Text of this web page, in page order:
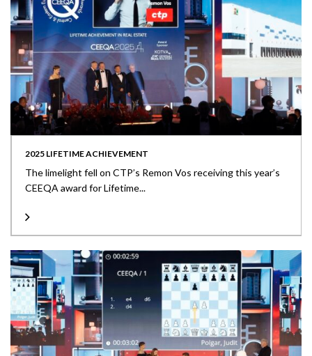
2025 LIFETIME ACHIEVEMENT
The limelight fell on CTP’s Remon Vos receiving this year’s
CEEQA award for Lifetime...